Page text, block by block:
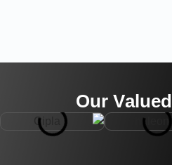
Our